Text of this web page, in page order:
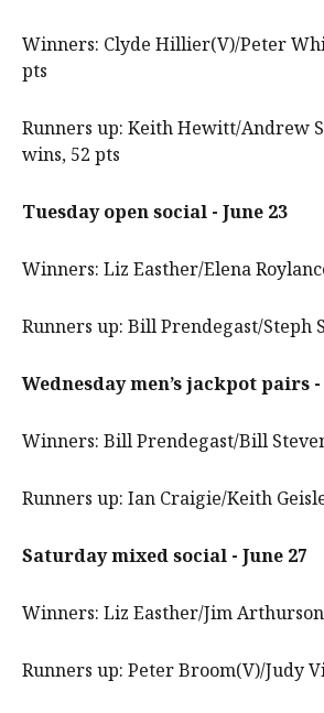
Winners: Clyde Hillier(V)/Peter
pts
Runners up: Keith Hewitt/Andrew
wins, 52 pts
Tuesday open social - June 23
Winners: Liz Easther/Elena
Runners up: Bill Prendegast/Steph
Wednesday men’s jackpot pairs -
Winners: Bill Prendegast/Bill
Runners up: Ian Craigie/Keith
Saturday mixed social - June 27
Winners: Liz Easther/Jim
Runners up: Peter Broom(V)/Judy